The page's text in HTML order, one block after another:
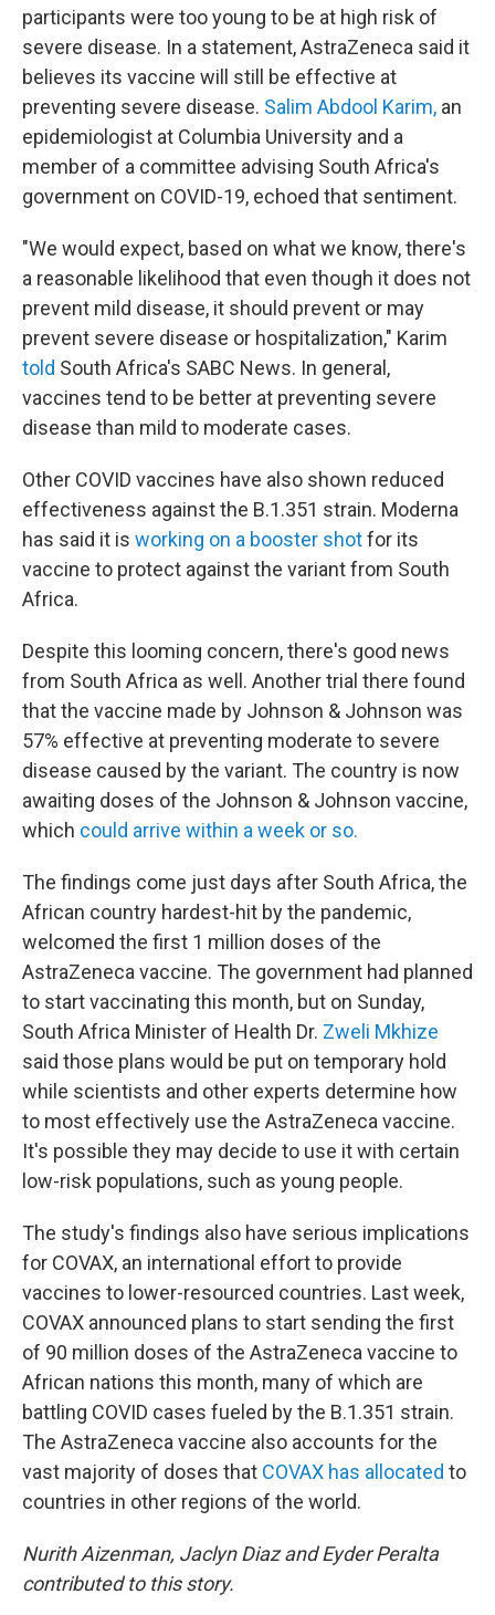
participants were too young to be at high risk of
severe disease. In a statement, AstraZeneca said it
believes its vaccine will still be effective at
preventing severe disease. Salim Abdool Karim, an
epidemiologist at Columbia University and a
member of a committee advising South Africa's
government on COVID-19, echoed that sentiment.
"We would expect, based on what we know, there's
a reasonable likelihood that even though it does not
prevent mild disease, it should prevent or may
prevent severe disease or hospitalization," Karim
told South Africa's SABC News. In general,
vaccines tend to be better at preventing severe
disease than mild to moderate cases.
Other COVID vaccines have also shown reduced
effectiveness against the B.1.351 strain. Moderna
has said it is working on a booster shotfor its
vaccine to protect against the variant from South
Africa.
Despite this looming concern, there's good news
from South Africa as well. Another trial there found
that the vaccine made by Johnson & Johnson was
57% effective at preventing moderate to severe
disease caused by the variant. The country is now
awaiting doses of the Johnson & Johnson vaccine,
which could arrive within a week or so.
The findings come just days after South Africa, the
African country hardest-hit by the pandemic,
welcomed the first 1 million doses of the
AstraZeneca vaccine. The government had planned
to start vaccinating this month, but on Sunday,
South Africa Minister of Health Dr. Zweli Mkhize
said those plans would be put on temporary hold
while scientists and other experts determine how
to most effectively use the AstraZeneca vaccine.
It's possible they may decide to use it with certain
low-risk populations, such as young people.
The study's findings also have serious implications
for COVAX, an international effort to provide
vaccines to lower-resourced countries. Last week,
COVAX announced plans to start sending the first
of 90 million doses of the AstraZeneca vaccine to
African nations this month, many of which are
battling COVID cases fueled by the B.1.351 strain.
The AstraZeneca vaccine also accounts for the
vast majority of doses that COVAX has allocated to
countries in other regions of the world.
Nurith Aizenman, Jaclyn Diaz and Eyder Peralta
contributed to this story.